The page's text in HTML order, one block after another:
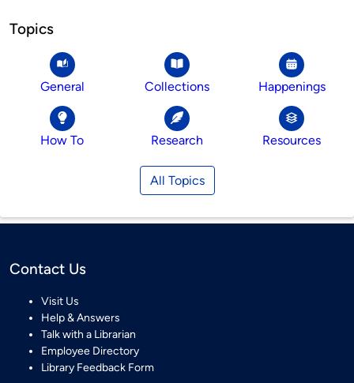
Topics
General Collections Happenings
How To Research Resources
All Topics
Contact Us
Visit Us
Help & Answers
Talk with a Librarian
Employee Directory
Library Feedback Form